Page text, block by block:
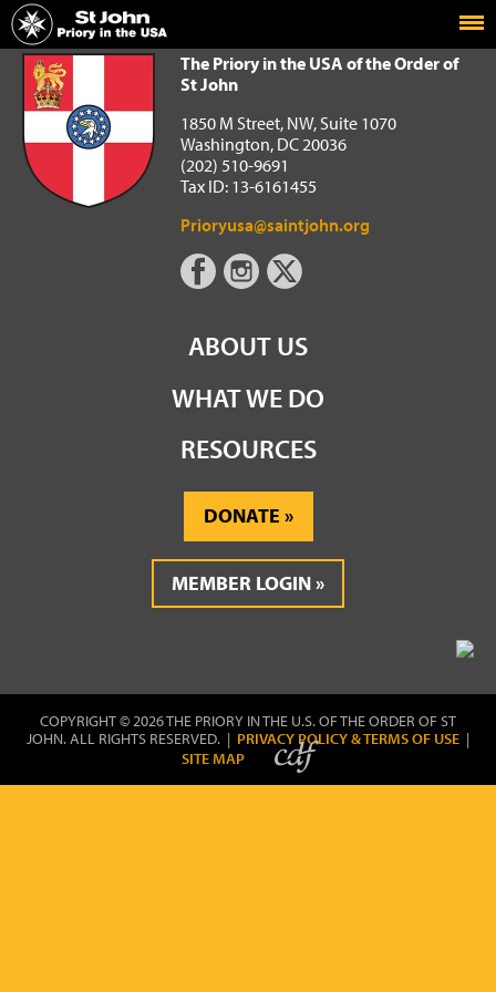
Home
The Priory in the USA of the Order of St John
The Priory in the USA of the Order of
St John
1850 M Street, NW, Suite 1070
Washington, DC 20036
(202) 510-9691
Tax ID: 13-6161455
Prioryusa@saintjohn.org
ABOUT US
WHAT WE DO
RESOURCES
DONATE
MEMBER LOGIN
COPYRIGHT © 2026 THE PRIORY IN THE U.S. OF THE ORDER OF ST
JOHN. ALL RIGHTS RESERVED. | PRIVACY POLICY & TERMS OF USE |
SITE MAP